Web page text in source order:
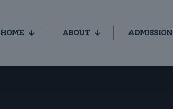
HOME ABOUT ADMISSION